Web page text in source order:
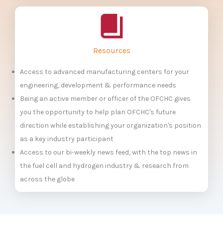
Resources
Access to advanced manufacturing centers for your
engineering, development & performance needs
Being an active member or officer of the OFCHC gives
you the opportunity to help plan OFCHC's future
direction while establishing your organization's position
as a key industry participant
Access to our bi-weekly news feed, with the top news in
the fuel cell and hydrogen industry & research from
across the globe